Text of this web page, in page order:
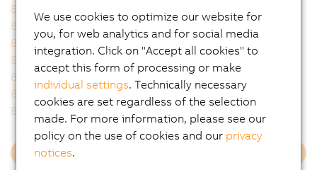
8LSA26.I9060J000-4
8LSA34.I8030J000-4
8LSA34.I8030J200-4
8LSA34.I8060J000-4
8LSA34.I8060J200-4
8LSA34.I9030J000-4
8LSA34.I9030J200-4
8LSA34.I9060J000-4
8LSA34.I9060J200-4
8LSA36.I8030J000-4
8LSA36.I8030J200-4
8LSA36.I8060J000-4
8LSA36.I8060J200-4
We use cookies to optimize our website for
you, for web analytics and for social media
integration. Click on "Accept all cookies" to
accept this form of processing or make
individual settings. Technically necessary
cookies are set regardless of the selection
made. For more information, please see our
policy on the use of cookies and our privacy
notices.